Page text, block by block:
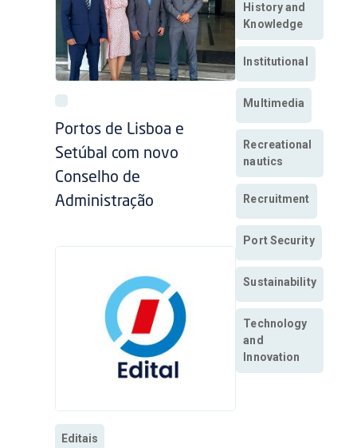
Portos de Lisboa e
Setúbal com novo
Conselho de
Administração
Editais
History and
Knowledge
Institutional
Multimedia
Recreational
nautics
Recruitment
Port Security
Sustainability
Technology
and
Innovation